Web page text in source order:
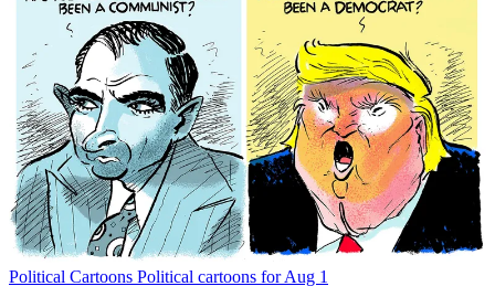
Political Cartoons Political cartoons for Aug 1